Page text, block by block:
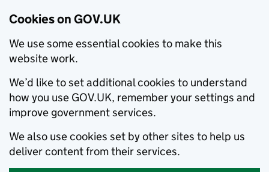
Cookies on GOV.UK
We use some essential cookies to make this
website work.
We’d like to set additional cookies to understand
how you use GOV.UK, remember your settings and
improve government services.
We also use cookies set by other sites to help us
deliver content from their services.